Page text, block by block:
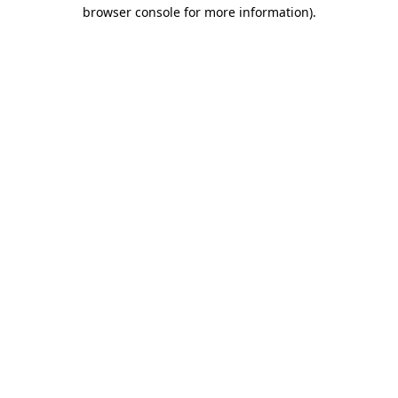
browser console for more information).